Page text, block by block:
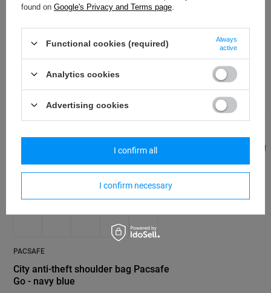
coastal blue
PACSAFE
City anti-theft shoulder bag Pacsafe
Go - navy blue
Pacsafe Go
found on Google's Privacy and Terms page
Functional cookies (required)
Always
active
Analytics cookies
Advertising cookies
I confirm necessary
I confirm all